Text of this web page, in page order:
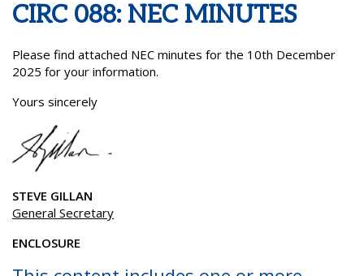
CIRC 088: NEC MINUTES
Please find attached NEC minutes for the 10th December
2025 for your information.
Yours sincerely
STEVE GILLAN
General Secretary
ENCLOSURE